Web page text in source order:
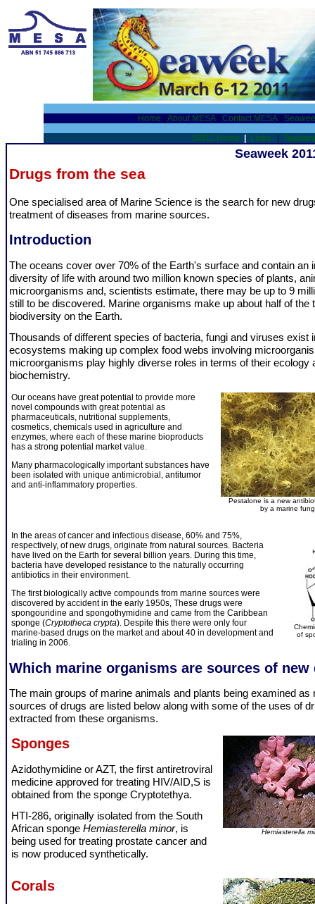
Home About MESA Contact MESA
SW11 Home
Links
Seaweek
Drugs from the sea
One specialised area of Marine Science is the search for new
treatment of diseases from marine sources.
Introduction
The oceans cover over 70% of the Earth's surface and contain an
diversity of life with around two million known species of plants,
microorganisms and, scientists estimate, there may be up to 9
still to be discovered. Marine organisms make up about half of the
biodiversity on the Earth.
Thousands of different species of bacteria, fungi and viruses exist
ecosystems making up complex food webs involving
microorganisms play highly diverse roles in terms of their ecology
biochemistry.
Our oceans have great potential to provide more
novel compounds with great potential as
pharmaceuticals, nutritional supplements,
cosmetics, chemicals used in agriculture and
enzymes, where each of these marine bioproducts
has a strong potential market value.
Many pharmacologically important substances have
been isolated with unique antimicrobial, antitumor
and anti-inflammatory properties.
Pestalone is a new
by a marine
In the areas of cancer and infectious disease, 60% and 75%,
respectively, of new drugs, originate from natural sources. Bacteria
have lived on the Earth for several billion years. During this time,
bacteria have developed resistance to the naturally occurring
antibiotics in their environment.
The first biologically active compounds from marine sources were
discovered by accident in the early 1950s, These drugs were
spongouridine and spongothymidine and came from the Caribbean
sponge (Cryptotheca crypta). Despite this there were only four
marine-based drugs on the market and about 40 in development and
trialing in 2006.
of
Which marine organisms are sources of new
The main groups of marine animals and plants being examined as
sources of drugs are listed below along with some of the uses of
extracted from these organisms.
Sponges
Azidothymidine or AZT, the first antiretroviral
medicine approved for treating HIV/AID,S is
obtained from the sponge Cryptotethya.
HTI-286, originally isolated from the South
African sponge Hemiasterella minor, is
being used for treating prostate cancer and
is now produced synthetically.
Hemiasterella
Corals